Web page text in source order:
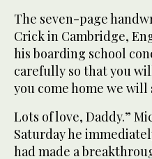
The seven-page
Crick in Cambridge,
his boarding school
carefully so that you
you come home we
Lots of love, Daddy.”
Saturday he
had made a